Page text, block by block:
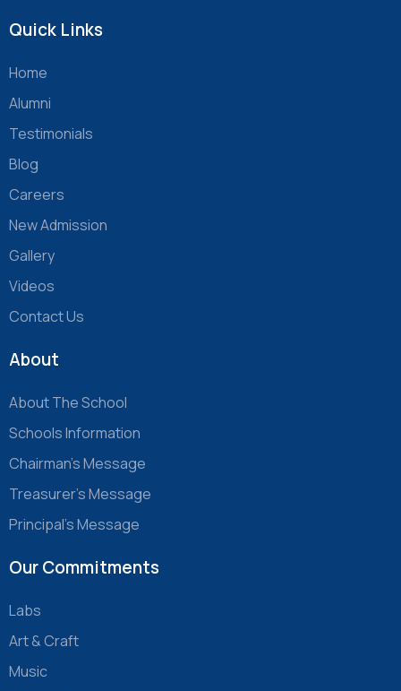
Quick Links
Home
Alumni
Testimonials
Blog
Careers
New Admission
Gallery
Videos
Contact Us
About
About The School
Schools Information
Chairman’s Message
Treasurer’s Message
Principal’s Message
Our Commitments
Labs
Art & Craft
Music